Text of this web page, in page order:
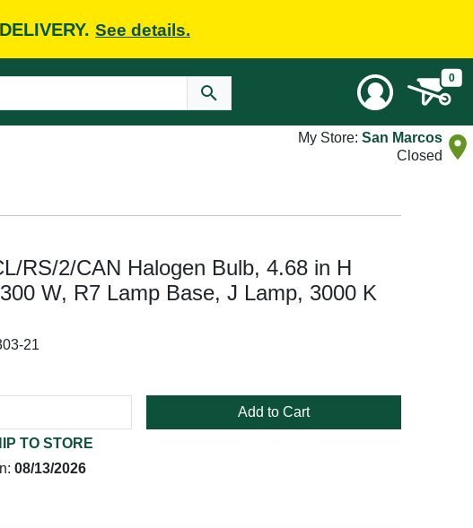
See details.
0
My Store: San Marcos
Closed
RS/2/CAN Halogen Bulb, 4.68 in H
W, R7 Lamp Base, J Lamp, 3000 K
21
Add to Cart
TO STORE
08/13/2026